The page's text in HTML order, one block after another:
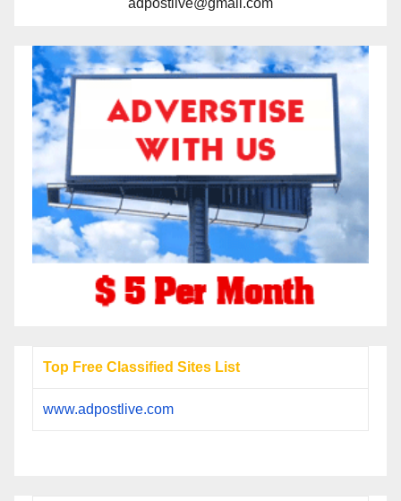
Top Free Classified Sites List
www.adpostlive.com